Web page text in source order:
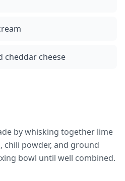
cheddar cheese
by whisking together lime
chili powder, and ground
bowl until well combined.